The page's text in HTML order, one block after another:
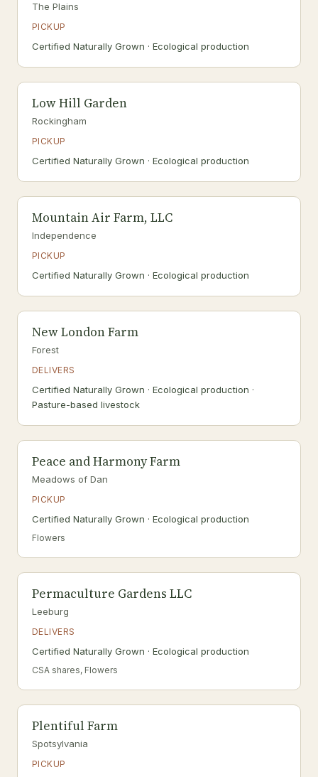
The Plains
PICKUP
Certified Naturally Grown · Ecological production
Low Hill Garden
Rockingham
PICKUP
Certified Naturally Grown · Ecological production
Mountain Air Farm, LLC
Independence
PICKUP
Certified Naturally Grown · Ecological production
New London Farm
Forest
DELIVERS
Certified Naturally Grown · Ecological production ·
Pasture-based livestock
Peace and Harmony Farm
Meadows of Dan
PICKUP
Certified Naturally Grown · Ecological production
Flowers
Permaculture Gardens LLC
Leeburg
DELIVERS
Certified Naturally Grown · Ecological production
CSA shares, Flowers
Plentiful Farm
Spotsylvania
PICKUP